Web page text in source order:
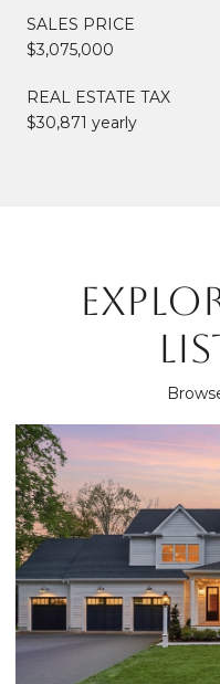
SALES PRICE
$3,075,000
REAL ESTATE TAX
$30,871 yearly